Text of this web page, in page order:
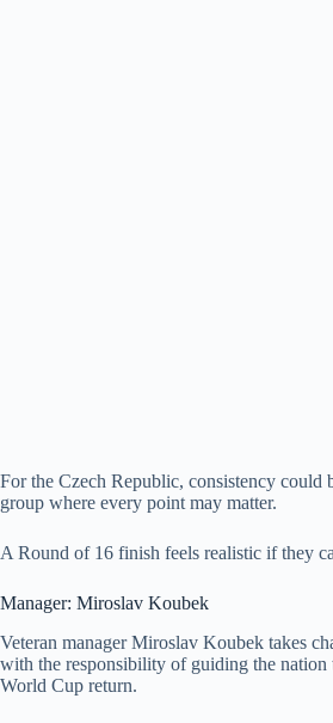
For the Czech Republic, consistency could
group where every point may matter.
A Round of 16 finish feels realistic if they
Manager: Miroslav Koubek
Veteran manager Miroslav Koubek takes
with the responsibility of guiding the nation
World Cup return.